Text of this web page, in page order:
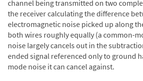
channel being transmitted on two
the receiver calculating the difference
electromagnetic noise picked up along
both wires roughly equally (a common-
noise largely cancels out in the
ended signal referenced only to ground
mode noise it can cancel against.